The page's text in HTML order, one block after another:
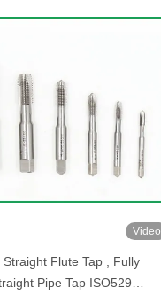
Video
Straight Flute Tap , Fully
Pipe Tap ISO529